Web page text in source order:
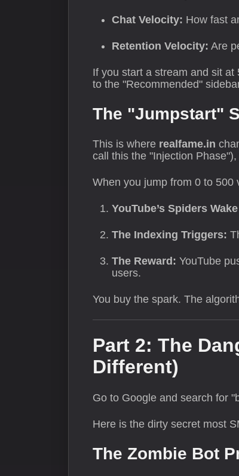
Chat Velocity: How fast
Retention Velocity: Are
If you start a stream and sit at
to the "Recommended"
The "Jumpstart"
This is where realfame.in
call this the "Injection
When you jump from 0 to 500
YouTube’s Spiders
The Indexing Triggers:
The Reward: YouTube
users.
You buy the spark. The
Part 2: The
Different)
Go to Google and search for
Here is the dirty secret most
The Zombie Bot